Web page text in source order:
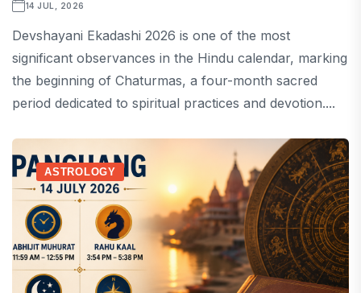
14 JUL, 2026
Devshayani Ekadashi 2026 is one of the most
significant observances in the Hindu calendar, marking
the beginning of Chaturmas, a four-month sacred
period dedicated to spiritual practices and devotion....
ASTROLOGY